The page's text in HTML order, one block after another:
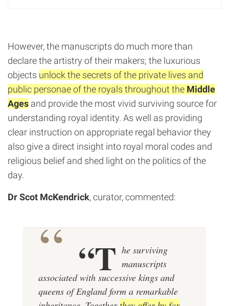
However, the manuscripts do much more than
declare the artistry of their makers; the luxurious
objects unlock the secrets of the private lives and
public personae of the royals throughout the Middle
Ages and provide the most vivid surviving source for
understanding royal identity. As well as providing
clear instruction on appropriate regal behavior they
also give a direct insight into royal moral codes and
religious belief and shed light on the politics of the
day.
Dr Scot McKendrick, curator, commented:
“T he surviving
manuscripts
associated with successive kings and
queens of England form a remarkable